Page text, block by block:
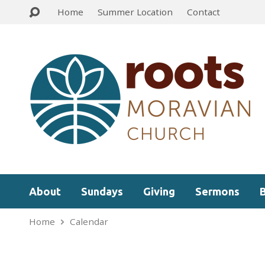
Home Summer Location Contact
About Sundays Giving Sermons
Home Calendar